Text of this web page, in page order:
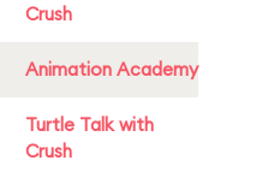
Crush
Animation Academy
Turtle Talk with
Crush